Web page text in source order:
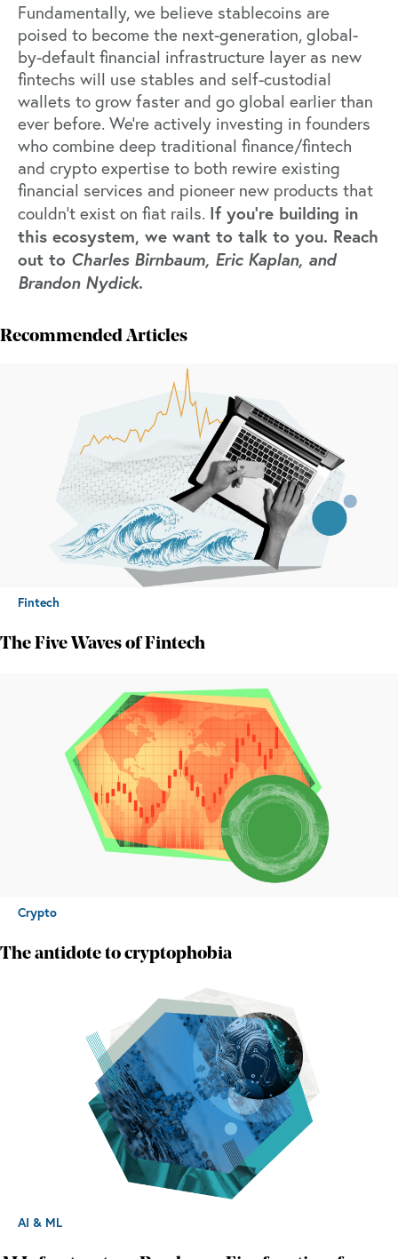
Fundamentally, we believe stablecoins are
poised to become the next-generation, global-
by-default financial infrastructure layer as new
fintechs will use stables and self-custodial
wallets to grow faster and go global earlier than
ever before. We're actively investing in founders
who combine deep traditional finance/fintech
and crypto expertise to both rewire existing
financial services and pioneer new products that
couldn’t exist on fiat rails. If you’re building in
this ecosystem, we want to talk to you. Reach
out to Charles Birnbaum, Eric Kaplan, and
Brandon Nydick.
Recommended Articles
Fintech
The Five Waves of Fintech
Crypto
The antidote to cryptophobia
AI & ML